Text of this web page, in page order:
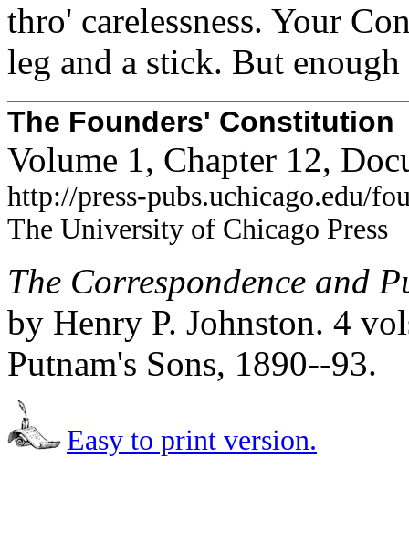
thro' carelessness. Your
leg and a stick. But
The Founders' Constitution
Volume 1, Chapter 12,
http://press-pubs.uchicago.edu/
The University of Chicago Press
The Correspondence and
by Henry P. Johnston. 4
Putnam's Sons, 1890--93.
Easy to print version.